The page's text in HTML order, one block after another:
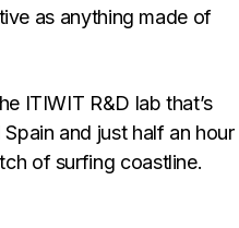
as anything made of
ITIWIT R&D lab that’s
and just half an hour
of surfing coastline.